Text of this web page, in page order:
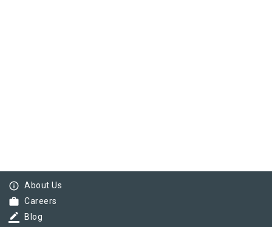
info_outline About Us
work Careers
border_color Blog